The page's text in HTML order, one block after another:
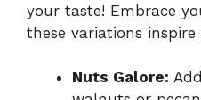
your taste! Embrace
these variations inspire
Nuts Galore: